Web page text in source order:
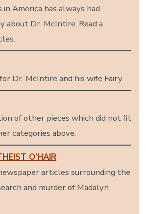
in America has always had
about Dr. McIntire. Read a
Dr. McIntire and his wife Fairy.
of other pieces which did not fit
categories above.
O’HAIR
articles surrounding the
and murder of Madalyn